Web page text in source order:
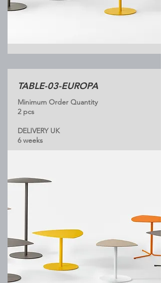
TABLE-03-EUROPA
Minimum Order Quantity
2 pcs
DELIVERY UK
6 weeks